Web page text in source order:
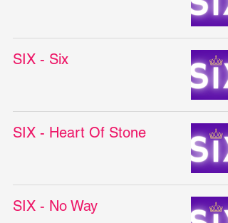
SIX - Six
SIX - Heart Of Stone
SIX - No Way